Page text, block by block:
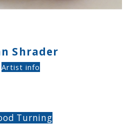
Shrader
Artist info
Turning